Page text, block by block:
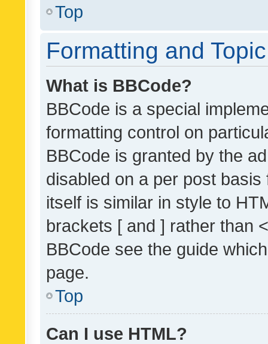
Top
Formatting and
What is BBCode?
BBCode is a special
formatting control on
BBCode is granted by the
disabled on a per post
itself is similar in style to
brackets [ and ] rather than
BBCode see the guide
page.
Top
Can I use HTML?